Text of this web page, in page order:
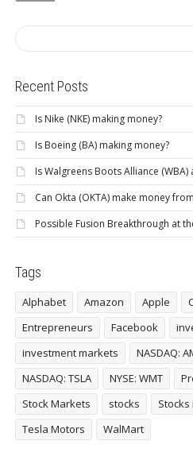
Recent Posts
Is Nike (NKE) making money?
Is Boeing (BA) making money?
Is Walgreens Boots Alliance
Can Okta (OKTA) make money
Possible Fusion Breakthrough at
Tags
Alphabet Amazon Apple
Entrepreneurs
Facebook
investment markets
NASDAQ:
NASDAQ: TSLA
NYSE: WMT
Stock Markets
stocks
Tesla Motors
WalMart